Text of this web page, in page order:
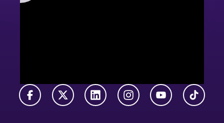
FacebookX TwitterLinkedInInstagramYouTubeTikTok